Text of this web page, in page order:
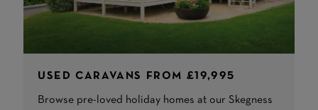
USED CARAVANS FROM £19,995
Browse pre-loved holiday homes at our Skegness